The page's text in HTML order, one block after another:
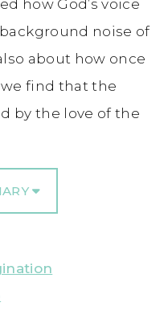
how God’s voice
noise of
about how once
we find that the
by the love of the